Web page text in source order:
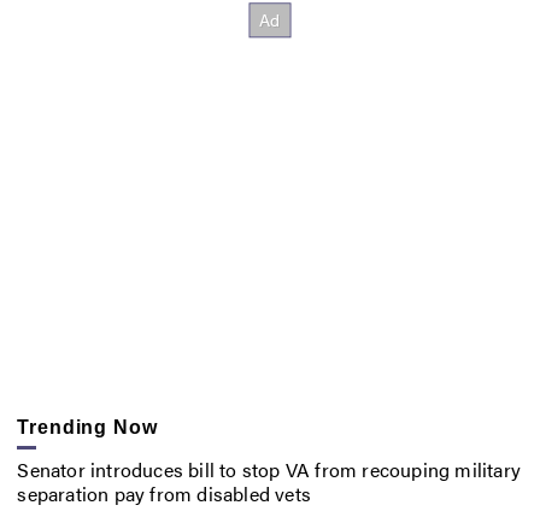
Trending Now
Senator introduces bill to stop VA from recouping military
separation pay from disabled vets